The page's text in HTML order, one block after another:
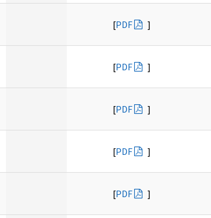
[PDF ]
[PDF ]
[PDF ]
[PDF ]
[PDF ]